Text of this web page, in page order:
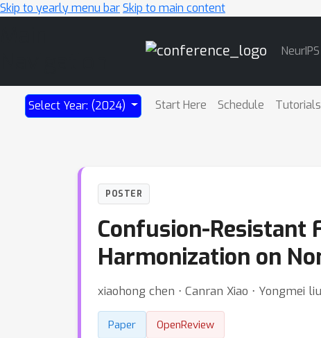
Skip to yearly menu barSkip to main content
NeurIPS
Select Year: (2024) Start Here Schedule Tutorials
POSTER
Confusion-Resistant
Harmonization on
xiaohong chen ⋅ Canran Xiao ⋅ Yongmei liu
Paper OpenReview